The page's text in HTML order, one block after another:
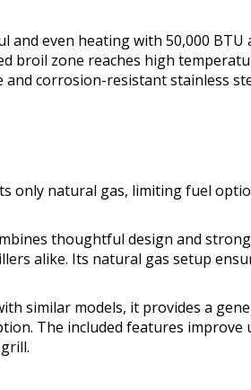
and even heating with 50,000 BTU
broil zone reaches high
and corrosion-resistant stainless
only natural gas, limiting fuel
thoughtful design and
alike. Its natural gas setup
similar models, it provides a
The included features improve